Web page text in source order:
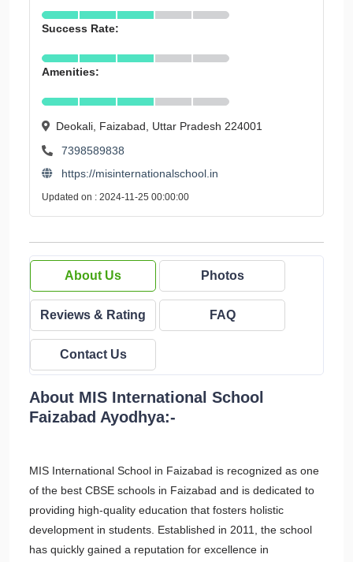
Success Rate:
Amenities:
Deokali, Faizabad, Uttar Pradesh 224001
7398589838
https://misinternationalschool.in
Updated on : 2024-11-25 00:00:00
About Us Photos
Reviews & Rating FAQ
Contact Us
About MIS International School
Faizabad Ayodhya:-
MIS International School in Faizabad is recognized as one
of the best CBSE schools in Faizabad and is dedicated to
providing high-quality education that fosters holistic
development in students. Established in 2011, the school
has quickly gained a reputation for excellence in